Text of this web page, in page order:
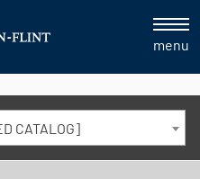
menu
CATALOG]